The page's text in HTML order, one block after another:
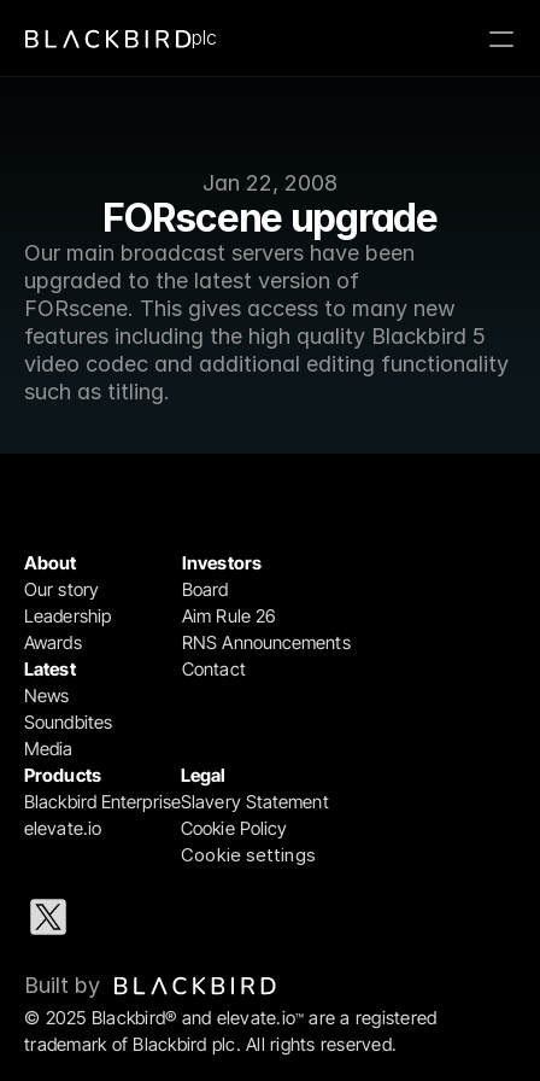
Jan 22, 2008
FORscene upgrade
Our main broadcast servers have been
upgraded to the latest version of
FORscene. This gives access to many new
features including the high quality Blackbird 5
video codec and additional editing functionality
such as titling.
plc
Products
Blackbird Enterprise
elevate.io
Legal
Slavery Statement
Cookie Policy
Cookie settings
Investors
Board
Aim Rule 26
RNS Announcements
Contact
About
Our story
Leadership
Awards
Latest
News
Soundbites
Media
© 2025 Blackbird® and elevate.io™ are a registered
trademark of Blackbird plc. All rights reserved.
Built by